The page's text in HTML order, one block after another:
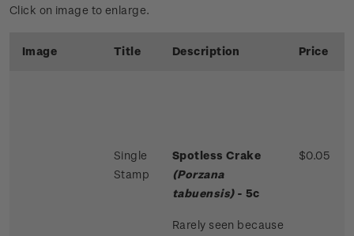
Click on image to enlarge.
Image Title Description Price
Single
Stamp
Spotless Crake
(Porzana
tabuensis)- 5c
Rarely seen because
$0.05